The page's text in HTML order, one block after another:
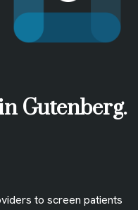
Gutenberg.
to screen patients